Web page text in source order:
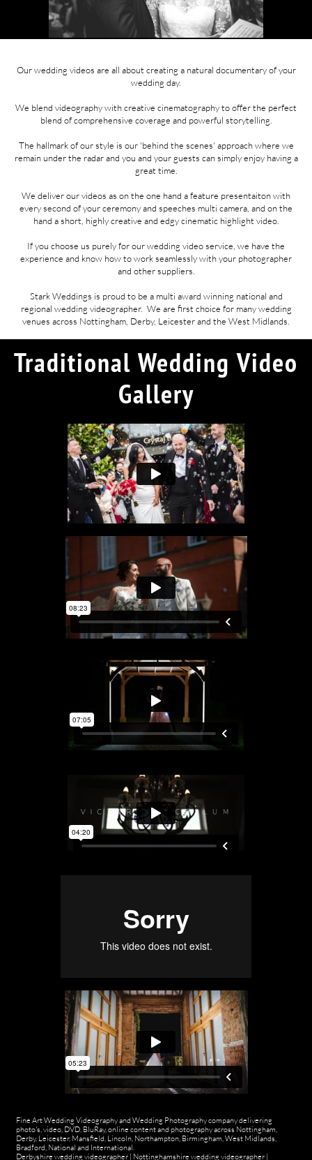
Our wedding videos are all about creating a natural documentary of your
wedding day.
We blend videography with creative cinematography to offer the perfect
blend of comprehensive coverage and powerful storytelling.
The hallmark of our style is our 'behind the scenes' approach where we
remain under the radar and you and your guests can simply enjoy having a
great time.
We deliver our videos as on the one hand a feature presentaiton with
every second of your ceremony and speeches multi camera, and on the
hand a short, highly creative and edgy cinematic highlight video.
If you choose us purely for our wedding video service, we have the
experience and know how to work seamlessly with your photographer
and other suppliers.
Stark Weddings is proud to be a multi award winning national and
regional wedding videographer. We are first choice for many wedding
venues across Nottingham, Derby, Leicester and the West Midlands.
Traditional Wedding Video
Gallery
Fine Art Wedding Videography and Wedding Photography company delivering
photo's, video, DVD, BluRay, online content and photography across Nottingham,
Derby, Leicester, Mansfield, Lincoln, Northampton, Birmingham, West Midlands,
Bradford, National and International.
Derbyshire wedding videographer | Nottinghamshire wedding videographer |